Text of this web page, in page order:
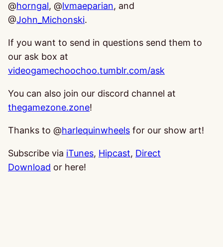
@horngal, @lvmaeparian, and
@John_Michonski.
If you want to send in questions send them to
our ask box at
videogamechoochoo.tumblr.com/ask
You can also join our discord channel at
thegamezone.zone!
Thanks to @harlequinwheels for our show art!
Subscribe via iTunes, Hipcast, Direct
Download or here!